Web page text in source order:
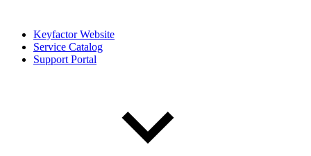
Keyfactor Website
Service Catalog
Support Portal